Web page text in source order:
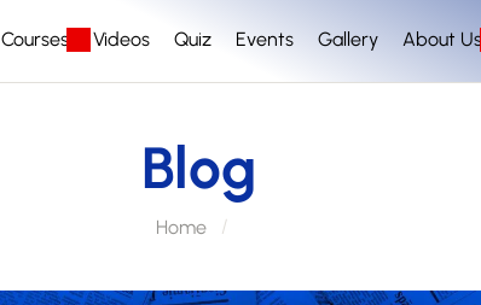
Courses Videos Quiz Events Gallery About Us
Blog
Home